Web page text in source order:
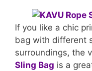
If you like a chic
bag with different
surroundings, the
Sling Bag is a